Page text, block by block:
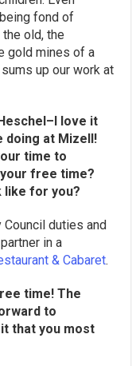
fond of
old, the
gold mines of a
up our work at
love it
doing at Mizell!
time to
free time?
like for you?
duties and
in a
& Cabaret.
time! The
to
that you most